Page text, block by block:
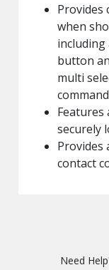
Provides
when
including
button
multi
securely
Provides
contact
Need